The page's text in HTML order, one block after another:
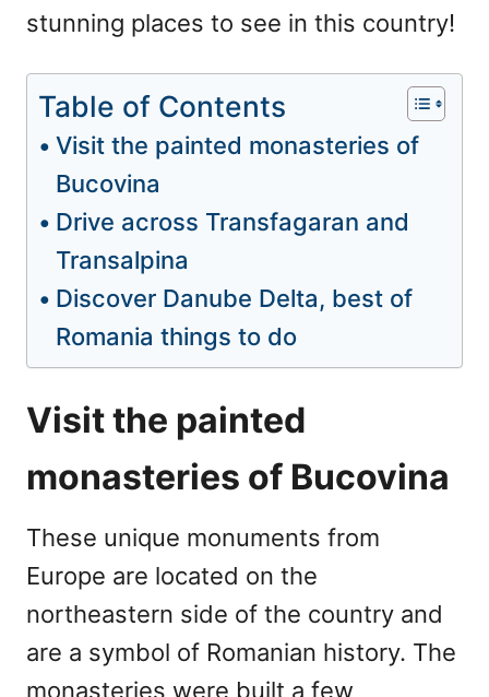
stunning places to see in this country!
Table of Contents
Visit the painted monasteries of
Bucovina
Drive across Transfagaran and
Transalpina
Discover Danube Delta, best of
Romania things to do
Visit the painted
monasteries of Bucovina
These unique monuments from
Europe are located on the
northeastern side of the country and
are a symbol of Romanian history. The
monasteries were built a few